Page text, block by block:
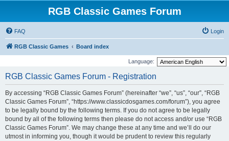
RGB Classic Games Forum
FAQ Login
RGB Classic Games Board index
Language:
RGB Classic Games Forum - Registration
By accessing “RGB Classic Games Forum” (hereinafter “we”, “us”, “our”, “RGB
Classic Games Forum”, “https://www.classicdosgames.com/forum”), you agree
to be legally bound by the following terms. If you do not agree to be legally
bound by all of the following terms then please do not access and/or use “RGB
Classic Games Forum”. We may change these at any time and we’ll do our
utmost in informing you, though it would be prudent to review this regularly